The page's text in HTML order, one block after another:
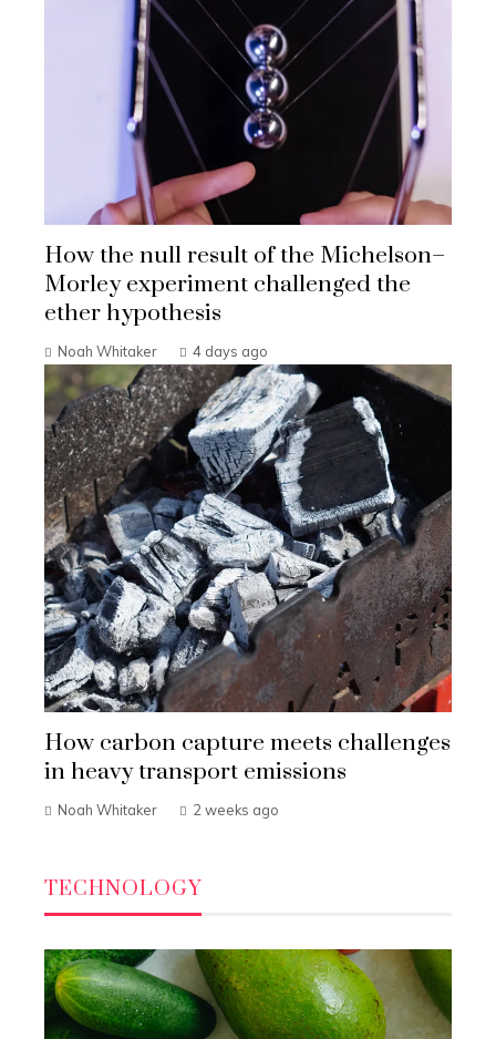
How the null result of the Michelson–
Morley experiment challenged the
ether hypothesis
Noah Whitaker 4 days ago
How carbon capture meets challenges
in heavy transport emissions
Noah Whitaker 2 weeks ago
TECHNOLOGY